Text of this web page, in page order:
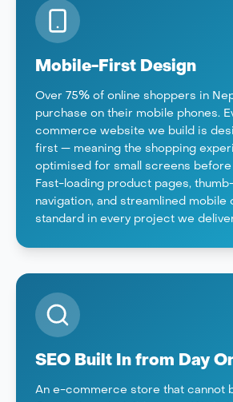
Mobile-First Design
Over 75% of online shoppers in
purchase on their mobile phones.
commerce website we build is
first — meaning the shopping
optimised for small screens before
Fast-loading product pages,
navigation, and streamlined mobile
standard in every project we
SEO Built In from Day
An e-commerce store that cannot